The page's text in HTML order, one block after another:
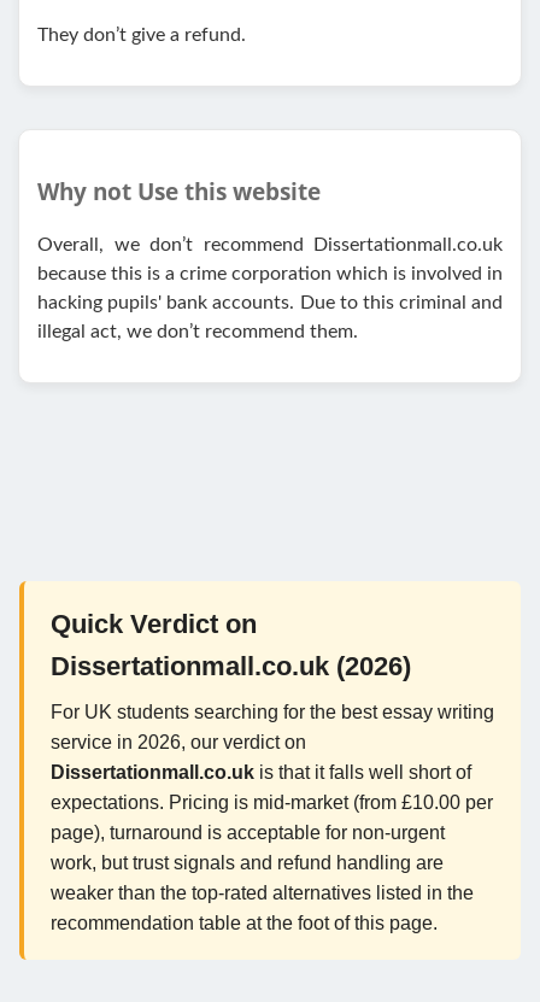
They don’t give a refund.
Why not Use this website
Overall, we don’t recommend Dissertationmall.co.uk
because this is a crime corporation which is involved in
hacking pupils' bank accounts. Due to this criminal and
illegal act, we don’t recommend them.
Quick Verdict on
Dissertationmall.co.uk (2026)
For UK students searching for the best essay writing
service in 2026, our verdict on
Dissertationmall.co.uk is that it falls well short of
expectations. Pricing is mid-market (from £10.00 per
page), turnaround is acceptable for non-urgent
work, but trust signals and refund handling are
weaker than the top-rated alternatives listed in the
recommendation table at the foot of this page.